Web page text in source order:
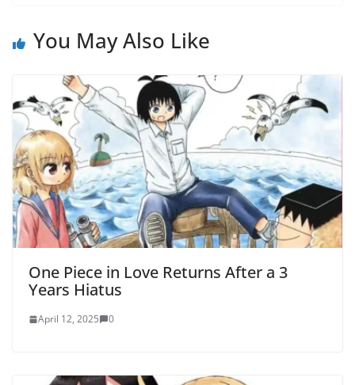
You May Also Like
One Piece in Love Returns After a 3
Years Hiatus
April 12, 2025 0